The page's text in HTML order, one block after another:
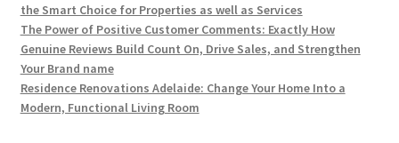
the Smart Choice for Properties as well as Services
The Power of Positive Customer Comments: Exactly How
Genuine Reviews Build Count On, Drive Sales, and Strengthen
Your Brand name
Residence Renovations Adelaide: Change Your Home Into a
Modern, Functional Living Room